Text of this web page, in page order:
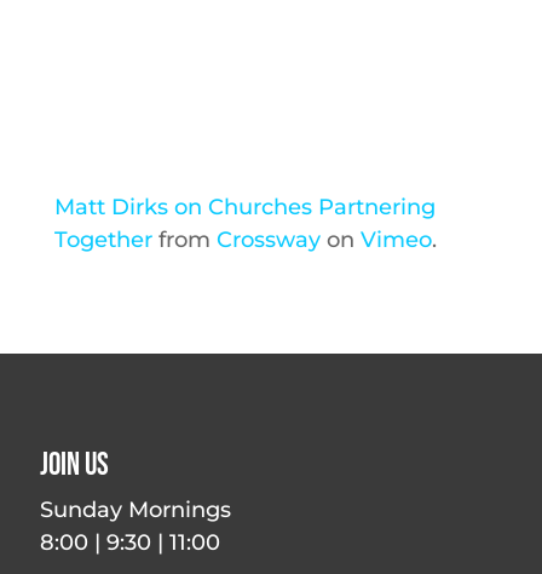
Matt Dirks on Churches Partnering
Togetherfrom Crosswayon Vimeo.
Join Us
Sunday Mornings
8:00 | 9:30 | 11:00